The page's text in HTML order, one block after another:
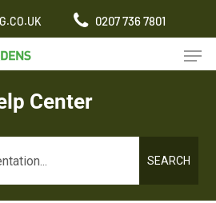
0207 736 7801
Center
SEARCH